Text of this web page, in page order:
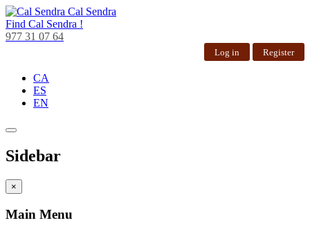
Cal Sendra
Find Cal Sendra !
977 31 07 64
Log in Register
CA
ES
EN
Sidebar
×
Main Menu